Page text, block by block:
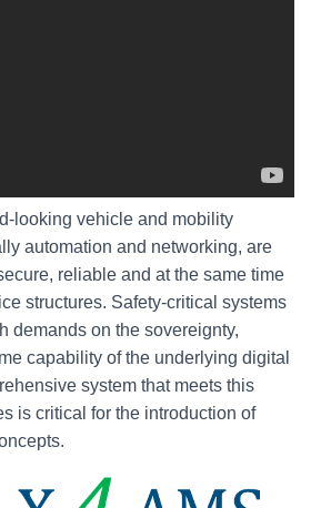
looking vehicle and mobility
automation and networking, are
reliable and at the same time
structures. Safety-critical systems
demands on the sovereignty,
capability of the underlying digital
system that meets this
is critical for the introduction of